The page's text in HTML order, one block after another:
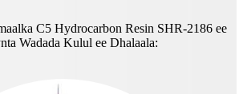
C5 Hydrocarbon Resin SHR-2186 ee
Wadada Kulul ee Dhalaala: